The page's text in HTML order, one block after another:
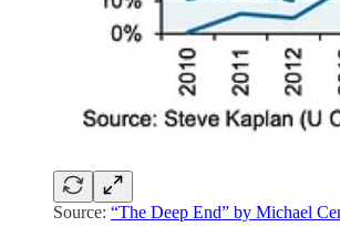
Source: “The Deep End” by Michael